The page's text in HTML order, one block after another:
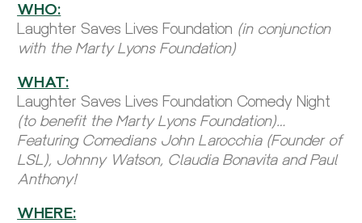
WHO:
Laughter Saves Lives Foundation (in conjunction
with the Marty Lyons Foundation)
WHAT:
Laughter Saves Lives Foundation Comedy Night
(to benefit the Marty Lyons Foundation)…
Featuring Comedians John Larocchia (Founder of
LSL), Johnny Watson, Claudia Bonavita and Paul
Anthony!
WHERE: